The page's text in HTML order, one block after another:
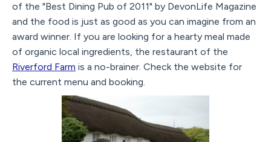
of the "Best Dining Pub of 2011" by DevonLife Magazine
and the food is just as good as you can imagine from an
award winner. If you are looking for a hearty meal made
of organic local ingredients, the restaurant of the
Riverford Farm is a no-brainer. Check the website for
the current menu and booking.